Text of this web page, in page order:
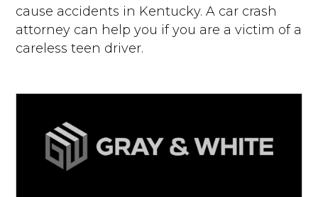
cause accidents in Kentucky. A car crash
attorney can help you if you are a victim of a
careless teen driver.